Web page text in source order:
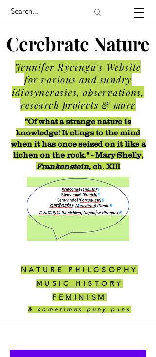
Cerebrate Nature
NATURE PHILOSOPHY
MUSIC HISTORY
FEMINISM
& sometimes puny puns
"Of what a strange nature is
knowledge! It clings to the mind
when it has once seized on it like a
lichen on the rock." - Mary Shelly,
Frankenstein, ch. XIII
Jennifer Rycenga's Website
for various and sundry
idiosyncrasies, observations,
research projects & more